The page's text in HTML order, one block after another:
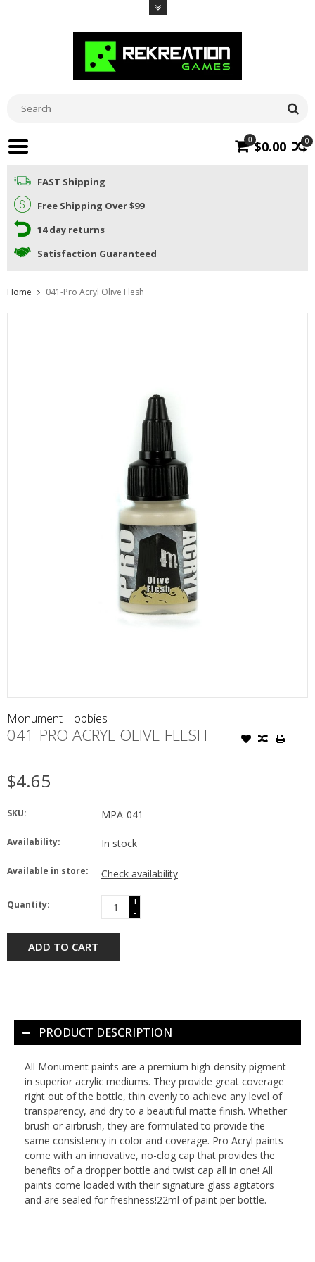
0
0 $0.00
FAST Shipping
Free Shipping Over $99
14 day returns
Satisfaction Guaranteed
Home 041-Pro Acryl Olive Flesh
Monument Hobbies
041-PRO ACRYL OLIVE FLESH
$4.65
SKU: MPA-041
Availability: In stock
Available in store: Check availability
Quantity:
+
-
ADD TO CART
PRODUCT DESCRIPTION
All Monument paints are a premium high-density pigment
in superior acrylic mediums. They provide great coverage
right out of the bottle, thin evenly to achieve any level of
transparency, and dry to a beautiful matte finish. Whether
brush or airbrush, they are formulated to provide the
same consistency in color and coverage. Pro Acryl paints
come with an innovative, no-clog cap that provides the
benefits of a dropper bottle and twist cap all in one! All
paints come loaded with their signature glass agitators
and are sealed for freshness!22ml of paint per bottle.